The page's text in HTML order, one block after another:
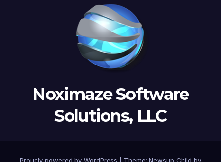
Noximaze Software
Solutions, LLC
Proudly powered by WordPress Theme: Newsup Child by